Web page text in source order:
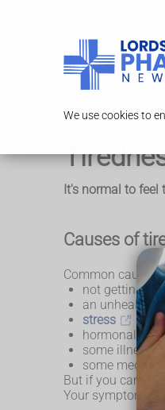
We use cookies to
It's normal to feel
Causes of
Common causes
not getting
an unhealthy
stress
,
hormonal
some
some medical
But if you cannot
Your symptoms